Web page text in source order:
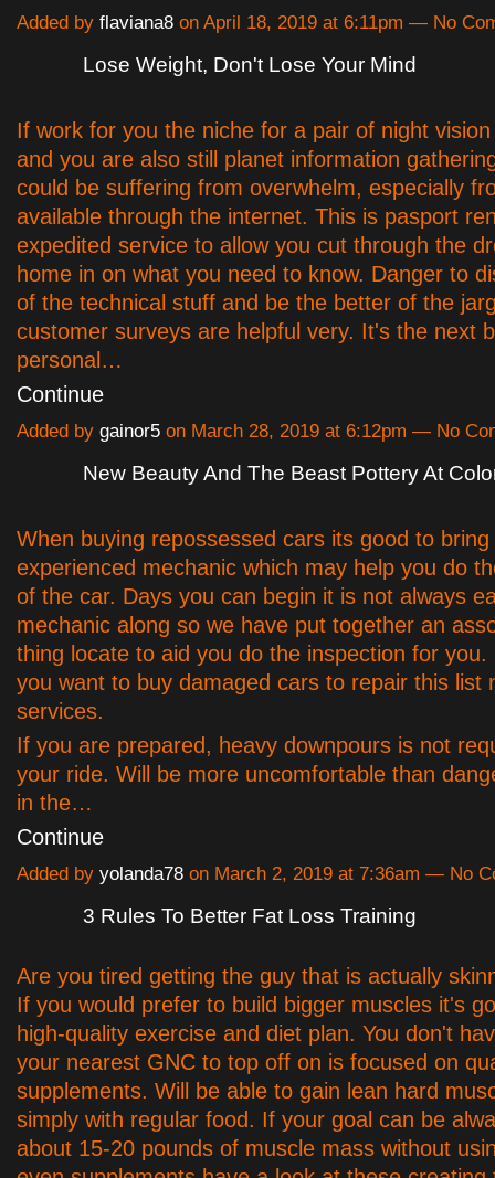
Added by flaviana8 on April 18, 2019 at 6:11pm — No
Lose Weight, Don't Lose Your Mind
If work for you the niche for a pair of night
and you are also still planet information
could be suffering from overwhelm, especially
available through the internet. This is pasport
expedited service to allow you cut through the
home in on what you need to know. Danger to
of the technical stuff and be the better of the
customer surveys are helpful very. It's the next
personal…
Continue
Added by gainor5 on March 28, 2019 at 6:12pm — No
New Beauty And The Beast Pottery At
When buying repossessed cars its good to
experienced mechanic which may help you do
of the car. Days you can begin it is not always
mechanic along so we have put together an
thing locate to aid you do the inspection for you.
you want to buy damaged cars to repair this list
services.
If you are prepared, heavy downpours is not
your ride. Will be more uncomfortable than
in the…
Continue
Added by yolanda78 on March 2, 2019 at 7:36am — No
3 Rules To Better Fat Loss Training
Are you tired getting the guy that is actually
If you would prefer to build bigger muscles it's
high-quality exercise and diet plan. You don't
your nearest GNC to top off on is focused on
supplements. Will be able to gain lean hard
simply with regular food. If your goal can be
about 15-20 pounds of muscle mass without